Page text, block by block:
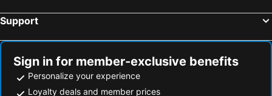
Support
Sign in for member-exclusive benefits
Personalize your experience
Loyalty deals and member prices